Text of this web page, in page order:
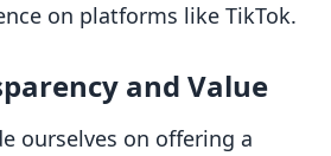
on platforms like TikTok.
and Value
ourselves on offering a